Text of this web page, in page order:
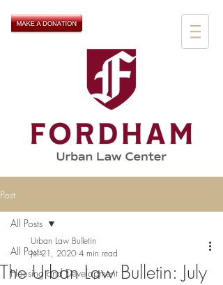
Post
All Posts
Housing and Development
All Posts
The Urban Law Bulletin: July
Urban Law Bulletin
Jul 21, 2020 4 min read